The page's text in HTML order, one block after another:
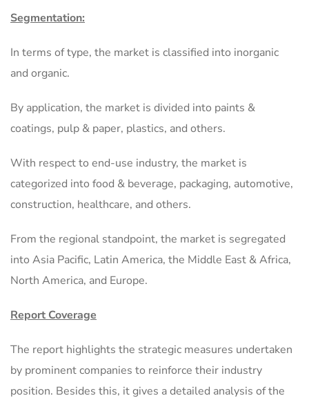
Segmentation:
In terms of type, the market is classified into inorganic
and organic.
By application, the market is divided into paints &
coatings, pulp & paper, plastics, and others.
With respect to end-use industry, the market is
categorized into food & beverage, packaging, automotive,
construction, healthcare, and others.
From the regional standpoint, the market is segregated
into Asia Pacific, Latin America, the Middle East & Africa,
North America, and Europe.
Report Coverage
The report highlights the strategic measures undertaken
by prominent companies to reinforce their industry
position. Besides this, it gives a detailed analysis of the